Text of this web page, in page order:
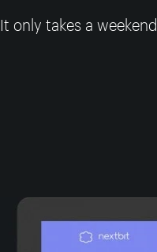
It only takes a